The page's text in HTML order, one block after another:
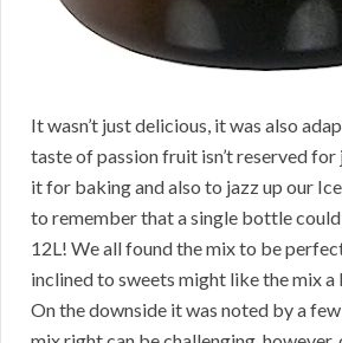
It wasn’t just delicious, it was also
taste of passion fruit isn’t reserved for
it for baking and also to jazz up our Ice
to remember that a single bottle
12L! We all found the mix to be
inclined to sweets might like the mix
On the downside it was noted by a